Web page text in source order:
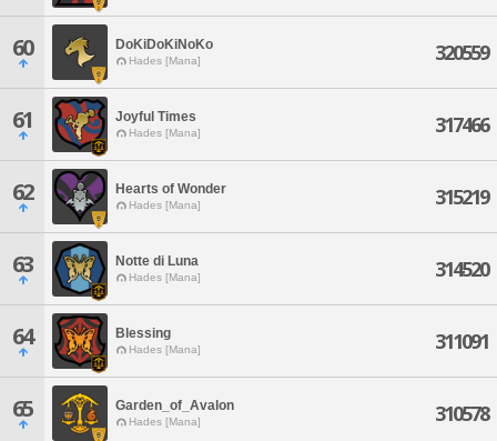
60 DoKiDoKiNoKo
Hades [Mana] 320559
61 Joyful Times
Hades [Mana] 317466
62 Hearts of Wonder
Hades [Mana] 315219
63 Notte di Luna
Hades [Mana] 314520
64 Blessing
Hades [Mana] 311091
65 Garden_of_Avalon
Hades [Mana] 310578